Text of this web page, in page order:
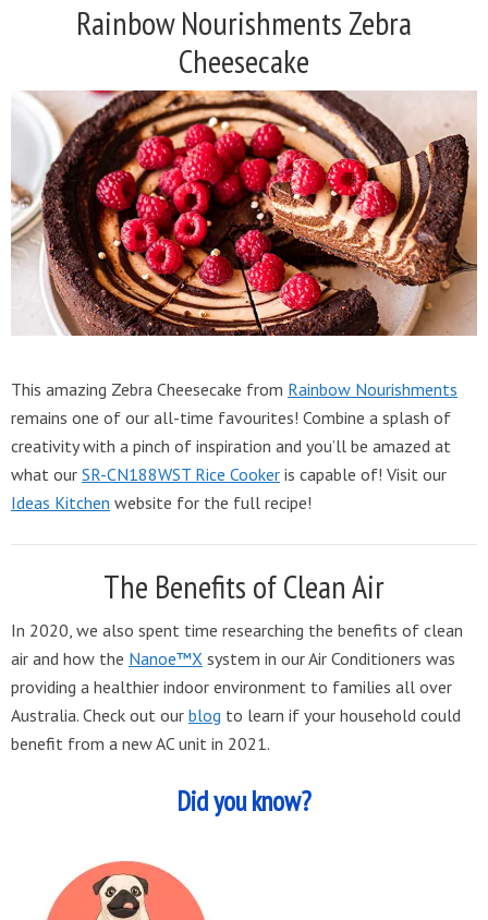
Rainbow Nourishments Zebra
Cheesecake
This amazing Zebra Cheesecake from Rainbow Nourishments
remains one of our all-time favourites! Combine a splash of
creativity with a pinch of inspiration and you’ll be amazed at
what our SR-CN188WST Rice Cooker is capable of! Visit our
Ideas Kitchen website for the full recipe!
The Benefits of Clean Air
In 2020, we also spent time researching the benefits of clean
air and how the Nanoe™X system in our Air Conditioners was
providing a healthier indoor environment to families all over
Australia. Check out our blog to learn if your household could
benefit from a new AC unit in 2021.
Did you know?